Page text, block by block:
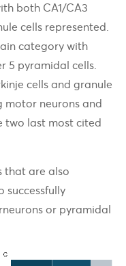
both CA1/CA3
cells represented.
category with
5 pyramidal cells.
cells and granule
motor neurons and
two last most cited
that are also
successfully
or pyramidal